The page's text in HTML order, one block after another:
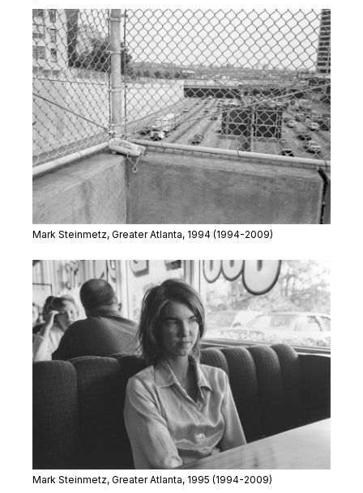
Mark Steinmetz, Greater Atlanta, 1994 (1994-2009)
Mark Steinmetz, Greater Atlanta, 1995 (1994-2009)